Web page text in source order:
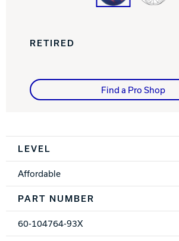
RETIRED
Find a Pro Shop
LEVEL
Affordable
PART NUMBER
60-104764-93X